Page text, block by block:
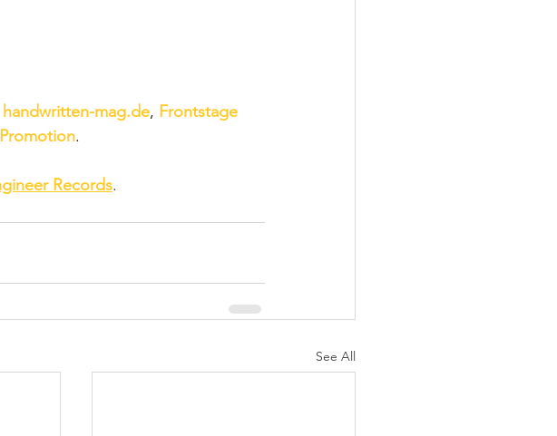
handwritten-mag.de, Frontstage
.
Records.
See All